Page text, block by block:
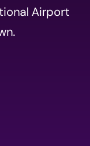
Airport